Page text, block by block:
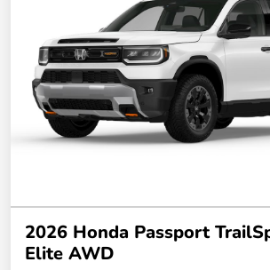
2026 Honda Passport
Elite AWD